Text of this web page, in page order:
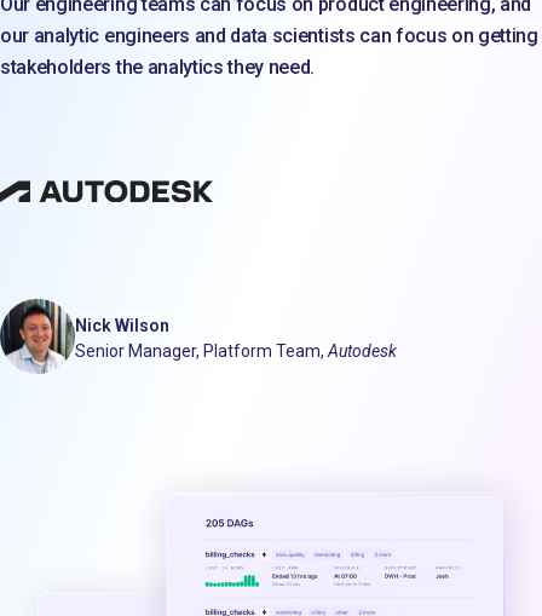
our analytic engineers and data scientists can focus on getting
stakeholders the analytics they need.
Nick Wilson
Senior Manager, Platform Team, Autodesk